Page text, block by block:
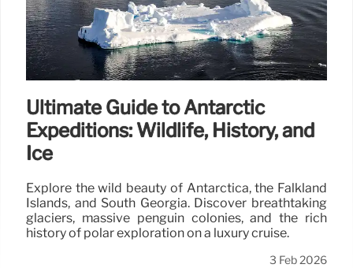
Ultimate Guide to Antarctic
Expeditions: Wildlife, History, and
Ice
Explore the wild beauty of Antarctica, the Falkland
Islands, and South Georgia. Discover breathtaking
glaciers, massive penguin colonies, and the rich
history of polar exploration on a luxury cruise.
3 Feb 2026